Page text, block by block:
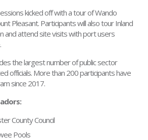
kicked off with a tour of Wando
Pleasant. Participants will also tour Inland
and attend site visits with port users
the largest number of public sector
officials. More than 200 participants have
since 2017.
County Council
Pools